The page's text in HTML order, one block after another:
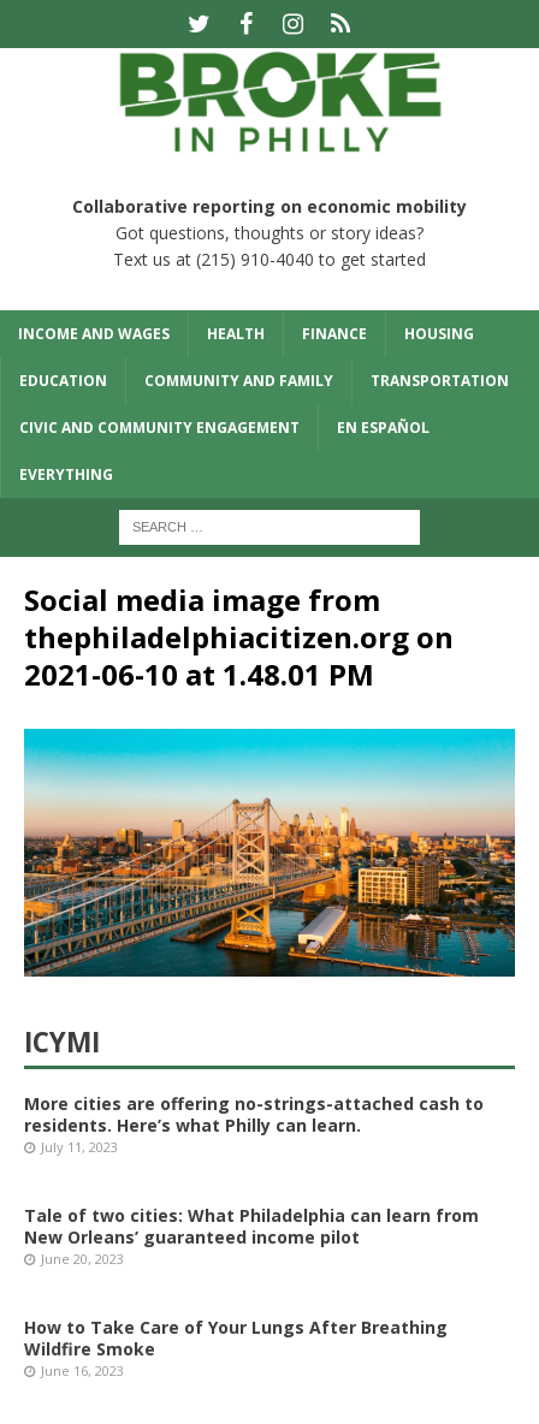
Collaborative reporting on economic mobility
Got questions, thoughts or story ideas?
Text us at (215) 910-4040 to get started
INCOME AND WAGES HEALTH FINANCE HOUSING
EDUCATION COMMUNITY AND FAMILY TRANSPORTATION
CIVIC AND COMMUNITY ENGAGEMENT EN ESPAÑOL
EVERYTHING
Social media image from
thephiladelphiacitizen.org on
2021-06-10 at 1.48.01 PM
ICYMI
More cities are offering no-strings-attached cash to
residents. Here’s what Philly can learn.
July 11, 2023
Tale of two cities: What Philadelphia can learn from
New Orleans’ guaranteed income pilot
June 20, 2023
How to Take Care of Your Lungs After Breathing
Wildfire Smoke
June 16, 2023